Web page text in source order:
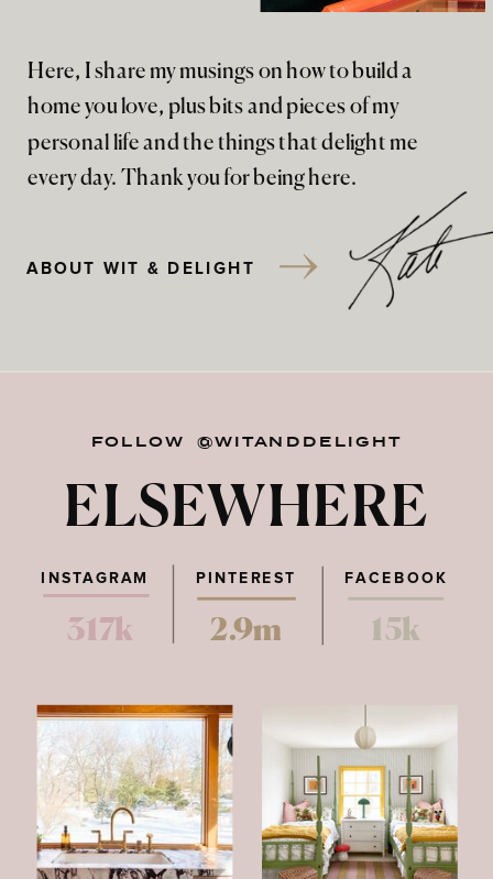
Here, I share my musings on how to build a
home you love, plus bits and pieces of my
personal life and the things that delight me
every day. Thank you for being here.
ABOUT WIT & DELIGHT
FOLLOW @WITANDDELIGHT
ELSEWHERE
PINTEREST FACEBOOK
317k 2.9m 15k
INSTAGRAM